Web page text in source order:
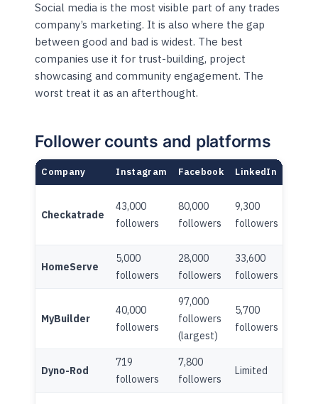
Social media is the most visible part of any trades
company’s marketing. It is also where the gap
between good and bad is widest. The best
companies use it for trust-building, project
showcasing and community engagement. The
worst treat it as an afterthought.
Follower counts and platforms
Company Instagram Facebook LinkedIn
Checkatrade
43,000
followers
80,000
followers
9,300
followers
HomeServe
5,000
followers
28,000
followers
33,600
followers
MyBuilder
40,000
followers
97,000
followers
(largest)
5,700
followers
Dyno-Rod
719
followers
7,800
followers
Limited